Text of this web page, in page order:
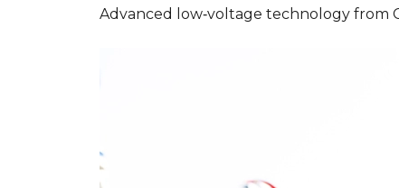
Advanced low‑voltage technology from